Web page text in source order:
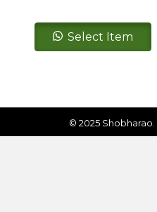
SR-
BL110
Select Item
© 2025 Shobharao.